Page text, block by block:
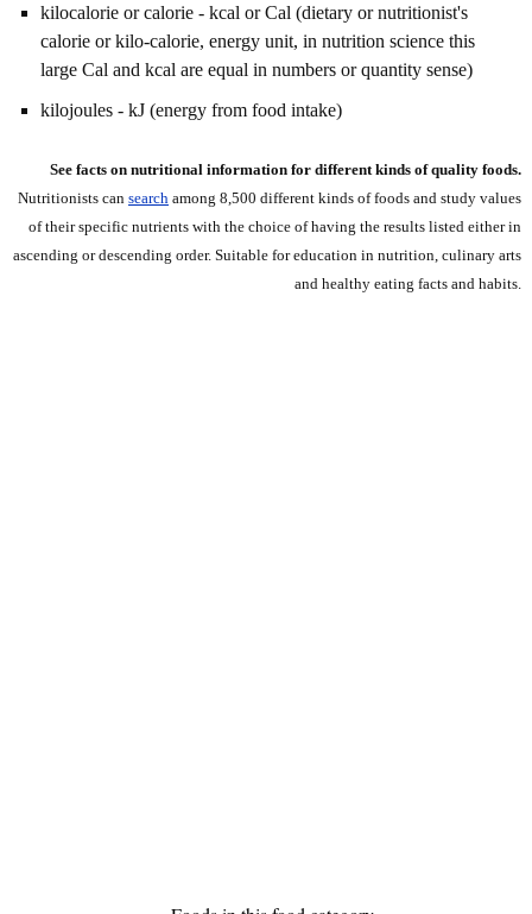
kilocalorie or calorie - kcal or Cal (dietary or nutritionist's
calorie or kilo-calorie, energy unit, in nutrition science this
large Cal and kcal are equal in numbers or quantity sense)
kilojoules - kJ (energy from food intake)
See facts on nutritional information for different kinds of quality foods.
Nutritionists can search among 8,500 different kinds of foods and study values
of their specific nutrients with the choice of having the results listed either in
ascending or descending order. Suitable for education in nutrition, culinary arts
and healthy eating facts and habits.